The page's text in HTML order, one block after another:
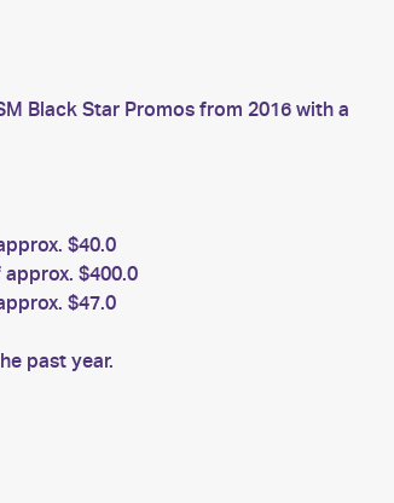
Black Star Promos from 2016 with a
$40.0
$400.0
$47.0
past year.